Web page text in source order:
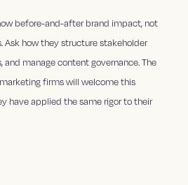
before-and-after brand impact, not
Ask how they structure stakeholder
and manage content governance. The
firms will welcome this
have applied the same rigor to their